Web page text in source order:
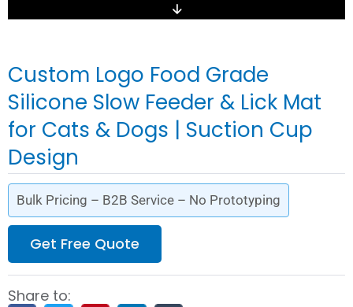
Custom Logo Food Grade
Silicone Slow Feeder & Lick Mat
for Cats & Dogs | Suction Cup
Design
Bulk Pricing – B2B Service – No Prototyping
Get Free Quote
Share to: